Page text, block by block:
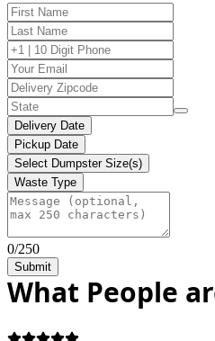
Delivery Date
Pickup Date
Select Dumpster Size(s)
Waste Type
0/250
Submit
What People